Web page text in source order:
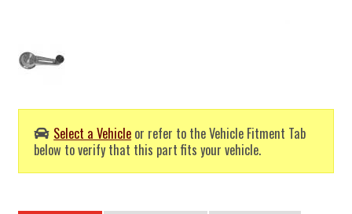
Select a Vehicle or refer to the Vehicle Fitment Tab
below to verify that this part fits your vehicle.